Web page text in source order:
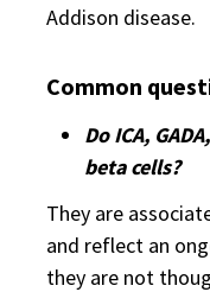
Addison disease.
Common
Do ICA,
beta cells?
They are
and reflect an
they are not